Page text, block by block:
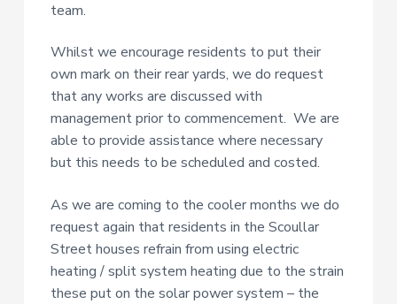
team.
Whilst we encourage residents to put their
own mark on their rear yards, we do request
that any works are discussed with
management prior to commencement. We are
able to provide assistance where necessary
but this needs to be scheduled and costed.
As we are coming to the cooler months we do
request again that residents in the Scoullar
Street houses refrain from using electric
heating / split system heating due to the strain
these put on the solar power system – the